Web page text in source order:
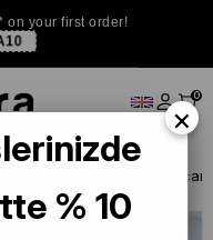
on your first order!
0
La Boutique Defected Silk Scarf
×
% 10